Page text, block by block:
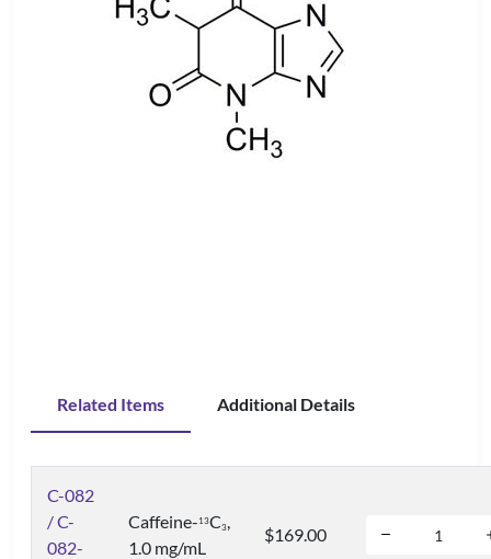
Related Items Additional Details
C-082
/ C-
082-
Caffeine- 13C3,
1.0 mg/mL
$169.00